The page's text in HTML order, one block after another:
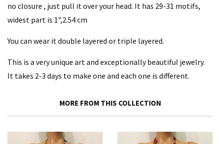
no closure , just pull it over your head. It has 29-31 motifs,
widest part is 1",2.54 cm
You can wear it double layered or triple layered.
This is a very unique art and exceptionally beautiful jewelry.
It takes 2-3 days to make one and each one is different.
MORE FROM THIS COLLECTION